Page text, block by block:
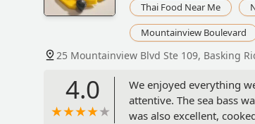
Thai Food Near Me
Mountainview Boulevard
25 Mountainview Blvd Ste 109, Basking
4.0
We enjoyed everything
attentive. The sea bass
was also excellent,